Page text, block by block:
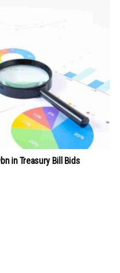
in Treasury Bill Bids